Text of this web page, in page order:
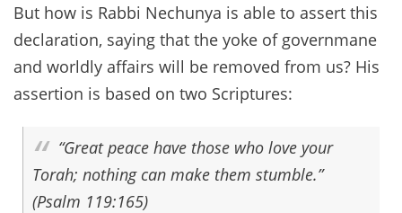
But how is Rabbi Nechunya is able to assert this
declaration, saying that the yoke of governmane
and worldly affairs will be removed from us? His
assertion is based on two Scriptures:
“Great peace have those who love your
Torah; nothing can make them stumble.”
(Psalm 119:165)